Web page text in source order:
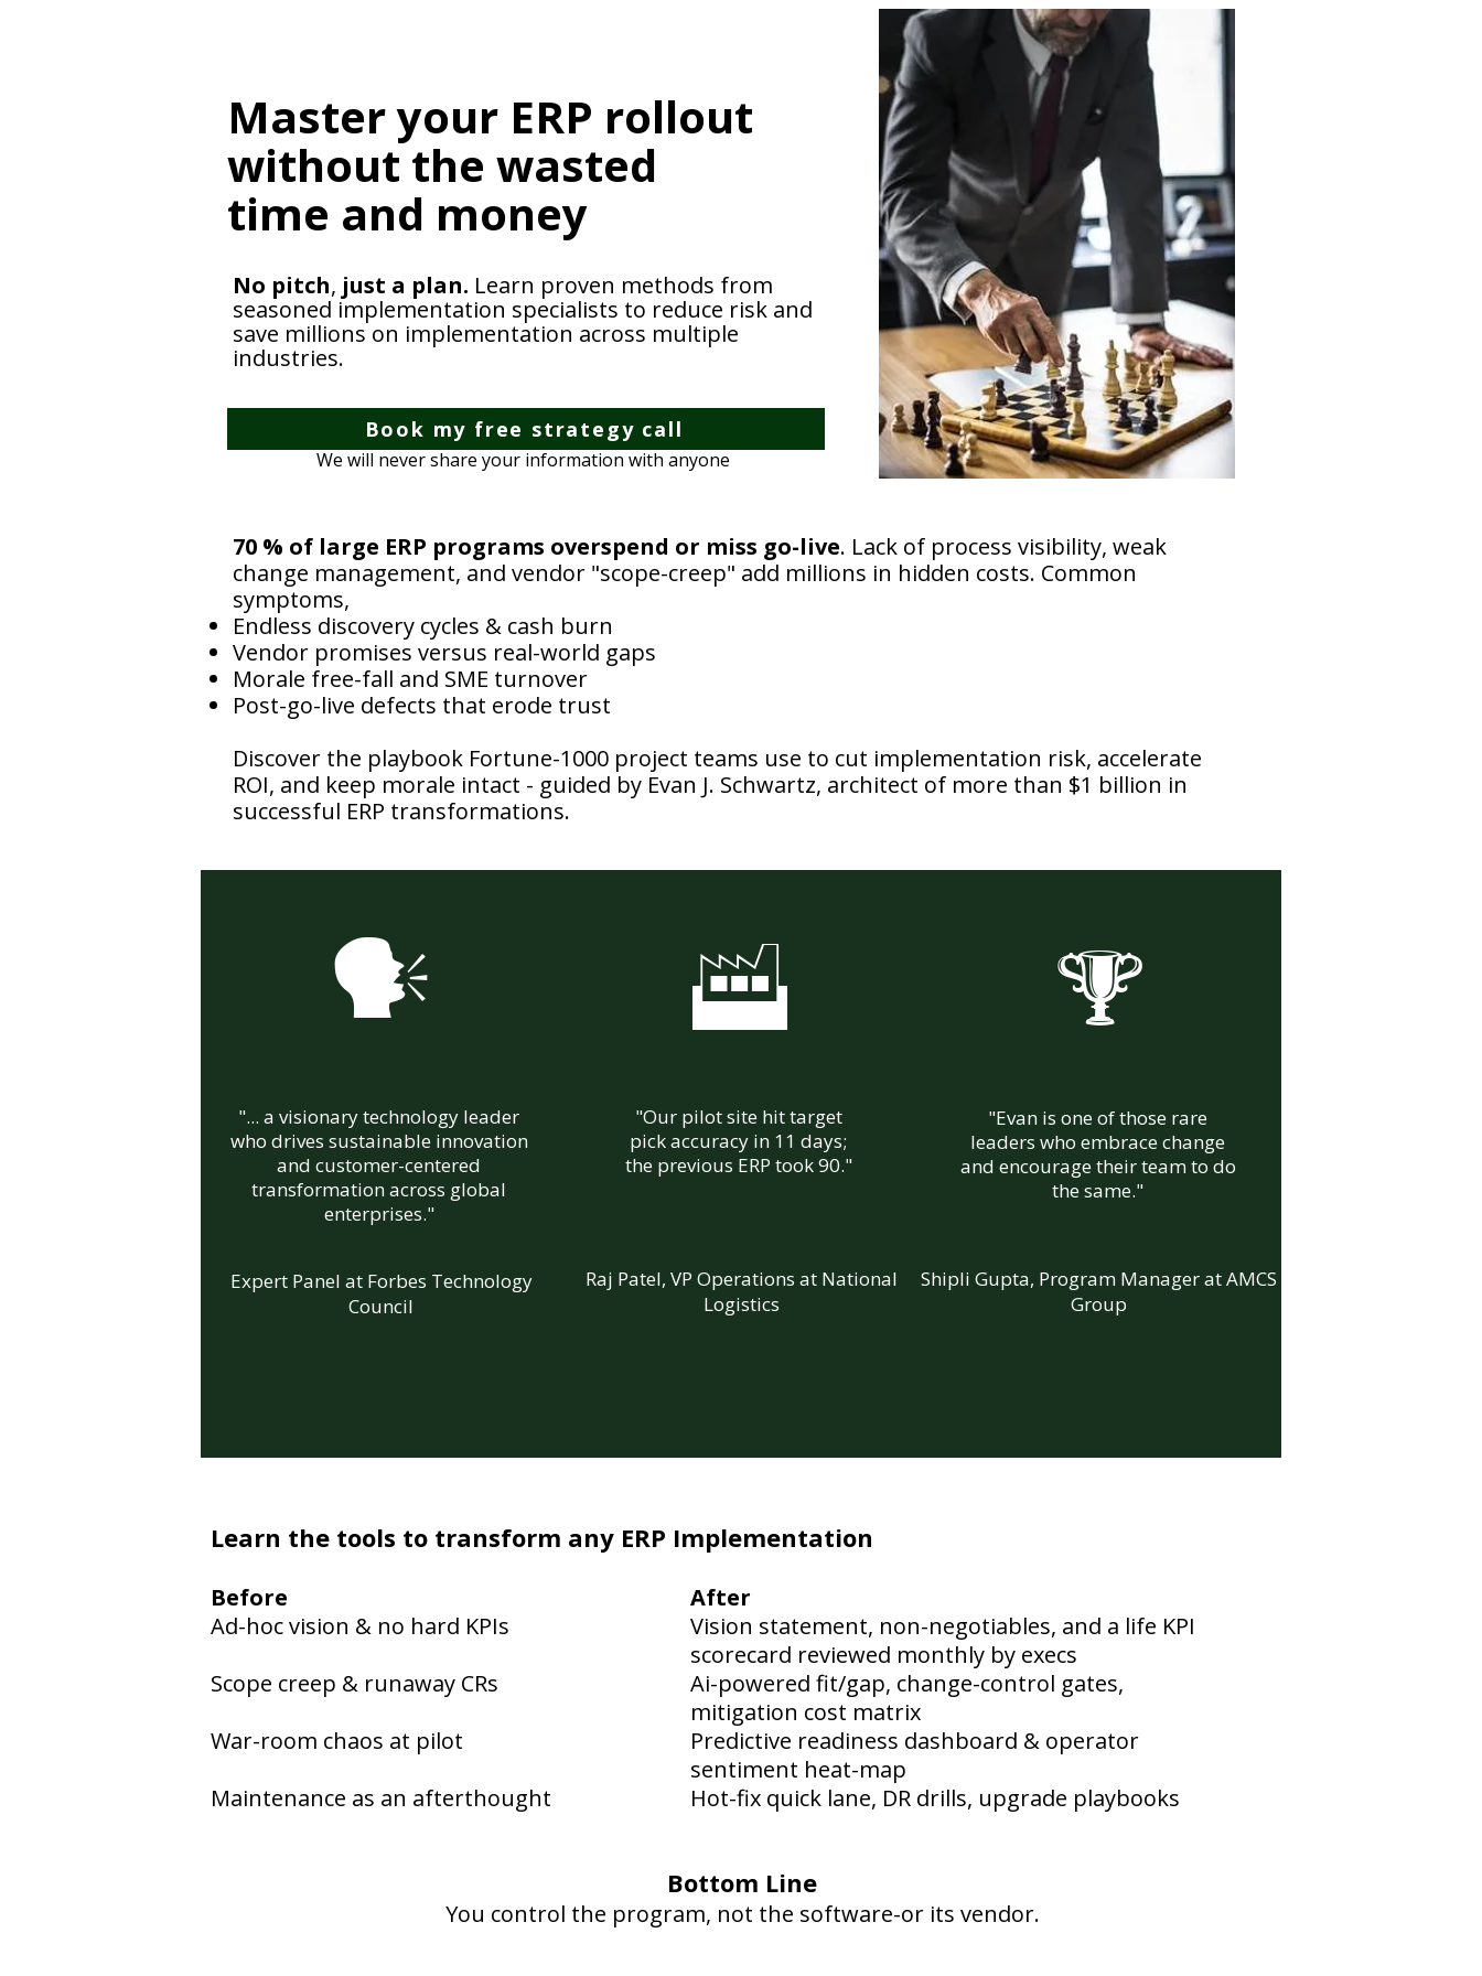
Master your ERP rollout
without the wasted
time and money
No pitch, just a plan. Learn proven methods from
seasoned implementation specialists to reduce risk and
save millions on implementation across multiple
industries.
Book my free strategy call
We will never share your information with anyone
70 % of large ERP programs overspend or miss go-live. Lack of process visibility, weak
change management, and vendor "scope-creep" add millions in hidden costs. Common
symptoms,
Endless discovery cycles & cash burn
Vendor promises versus real-world gaps
Morale free-fall and SME turnover
Post-go-live defects that erode trust
Discover the playbook Fortune-1000 project teams use to cut implementation risk, accelerate
ROI, and keep morale intact - guided by Evan J. Schwartz, architect of more than $1 billion in
successful ERP transformations.

"... a visionary technology leader
who drives sustainable innovation
and customer-centered
transformation across global
enterprises."
Expert Panel at Forbes Technology
Council
F
"Our pilot site hit target
pick accuracy in 11 days;
the previous ERP took 90."
Raj Patel, VP Operations at National
Logistics
%
"Evan is one of those rare
leaders who embrace change
and encourage their team to do
the same."
Shipli Gupta, Program Manager at AMCS
Group
Learn the tools to transform any ERP Implementation
Before
Ad-hoc vision & no hard KPIs
Scope creep & runaway CRs
War-room chaos at pilot
Maintenance as an afterthought
After
Vision statement, non-negotiables, and a life KPI
scorecard reviewed monthly by execs
Ai-powered fit/gap, change-control gates,
mitigation cost matrix
Predictive readiness dashboard & operator
sentiment heat-map
Hot-fix quick lane, DR drills, upgrade playbooks
Bottom Line
You control the program, not the software-or its vendor.